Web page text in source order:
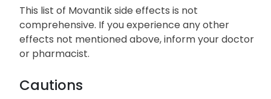
This list of Movantik side effects is not
comprehensive. If you experience any other
effects not mentioned above, inform your doctor
or pharmacist.
Cautions